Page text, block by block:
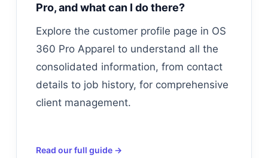
Pro, and what can I do there?
Explore the customer profile page in OS
360 Pro Apparel to understand all the
consolidated information, from contact
details to job history, for comprehensive
client management.
Read our full guide →